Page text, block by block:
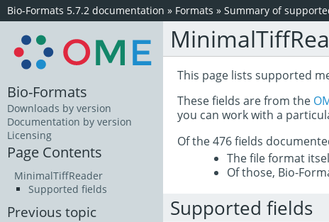
Bio-Formats 5.7.2 documentation » Formats » Summary of
This page lists supported
These fields are from the
you can work with a
Of the 476 fields
The file format
Of those, Bio-
Supported fields
Bio-Formats
Downloads by version
Documentation by version
Licensing
Page Contents
MinimalTiffReader
Supported fields
Previous topic